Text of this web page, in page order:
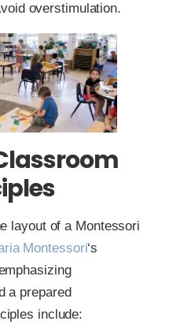
overstimulation.
layout of a Montessori
Montessori‘s
a prepared
include: